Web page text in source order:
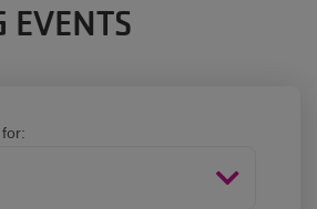
EVENTS